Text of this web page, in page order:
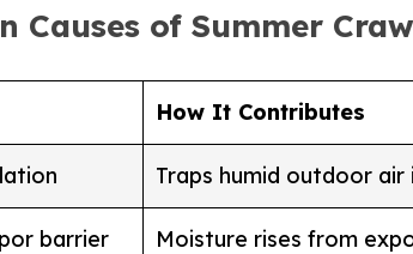
Causes of Summer
How It Contributes
Traps humid outdoor air
barrier
Moisture rises from